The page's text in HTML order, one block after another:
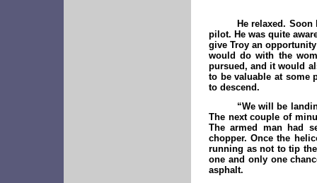
He relaxed.
pilot. He was quite
give Troy an
would do with the
pursued, and it would
to be valuable at some
to descend.
“We will be
The next couple of
The armed man had
chopper. Once the
running as not to tip
one and only one
asphalt.